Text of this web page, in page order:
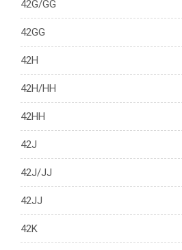
42G/GG
42GG
42H
42H/HH
42HH
42J
42J/JJ
42JJ
42K